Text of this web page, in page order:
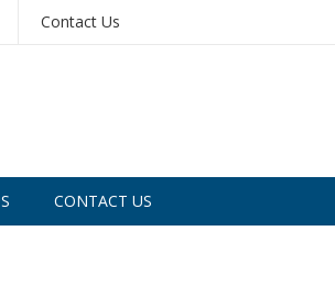
Contact Us
CONTACT US